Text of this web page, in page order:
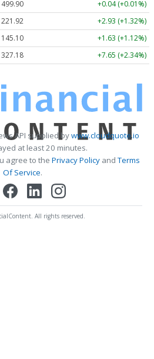
499.90
+0.04 (+0.01%)
221.92
+2.93 (+1.32%)
145.10
+1.63 (+1.12%)
327.18 +7.65 (+2.34%)
API supplied bywww.cloudquote.io
at least 20 minutes.
agree to the Privacy PolicyandTerms
Of Service.
All rights reserved.